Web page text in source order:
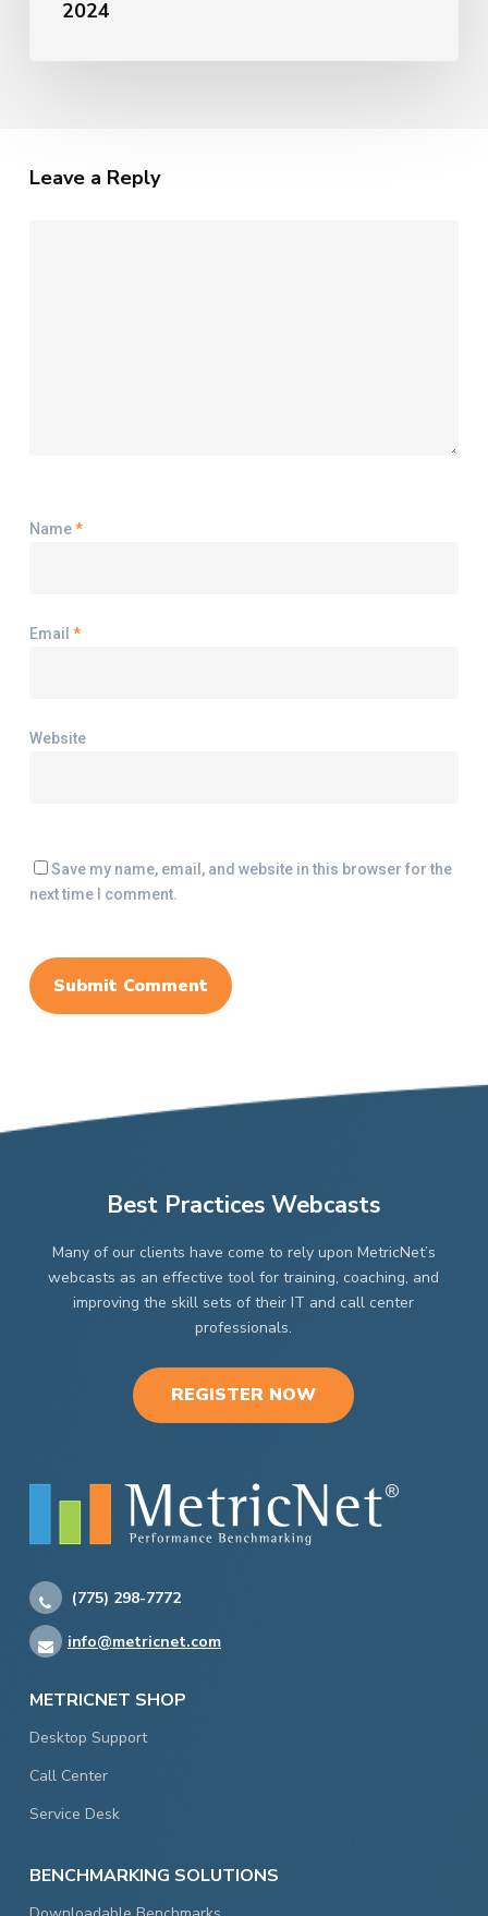
for
2024
Leave a Reply
Name*
Email *
Website
Save my name, email, and website in this browser for the
next time I comment.
Best Practices Webcasts
Many of our clients have come to rely upon MetricNet’s
webcasts as an effective tool for training, coaching, and
improving the skill sets of their IT and call center
professionals.
REGISTER NOW
(775) 298-7772
info@metricnet.com
METRICNET SHOP
Desktop Support
Call Center
Service Desk
BENCHMARKING SOLUTIONS